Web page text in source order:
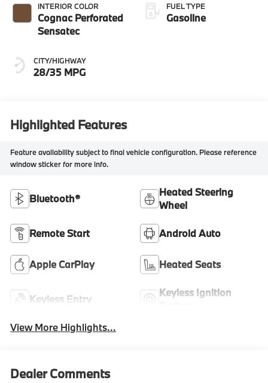
INTERIOR COLOR
Cognac Perforated
Sensatec
CITY/HIGHWAY
28/35 MPG
FUEL TYPE
Gasoline
Highlighted Features
Feature availability subject to final vehicle configuration. Please reference
window sticker for more info.
Bluetooth®
Heated Steering
Wheel
Remote Start Android Auto
Apple CarPlay Heated Seats
Keyless Entry
Keyless Ignition
View More Highlights...
Dealer Comments